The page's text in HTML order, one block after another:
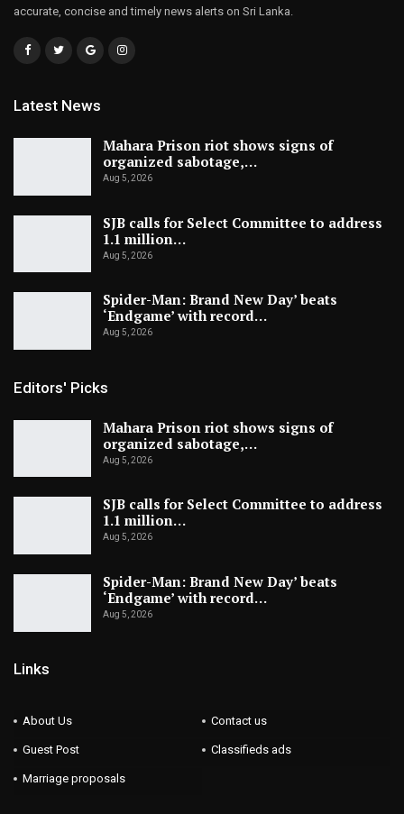
accurate, concise and timely news alerts on Sri Lanka.
Latest News
Mahara Prison riot shows signs of
organized sabotage,…
Aug 5, 2026
SJB calls for Select Committee to address
1.1 million…
Aug 5, 2026
Spider-Man: Brand New Day’ beats
‘Endgame’ with record…
Aug 5, 2026
Editors' Picks
Mahara Prison riot shows signs of
organized sabotage,…
Aug 5, 2026
SJB calls for Select Committee to address
1.1 million…
Aug 5, 2026
Spider-Man: Brand New Day’ beats
‘Endgame’ with record…
Aug 5, 2026
Links
About Us Contact us
Guest Post Classifieds ads
Marriage proposals